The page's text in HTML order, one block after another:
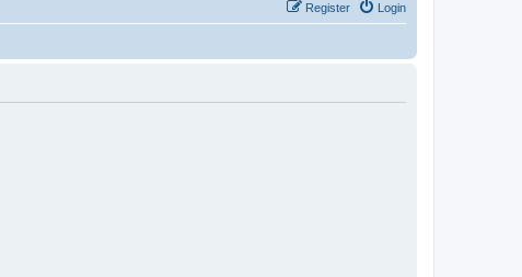
Login
Register